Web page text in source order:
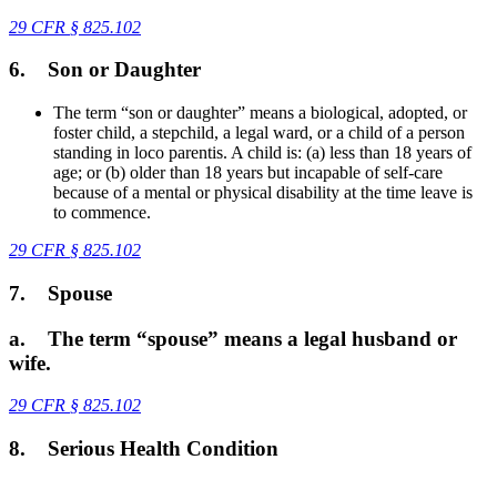
29 CFR § 825.102
6. Son or Daughter
The term “son or daughter” means a biological, adopted, or
foster child, a stepchild, a legal ward, or a child of a person
standing in loco parentis. A child is: (a) less than 18 years of
age; or (b) older than 18 years but incapable of self-care
because of a mental or physical disability at the time leave is
to commence.
29 CFR § 825.102
7. Spouse
a. The term “spouse” means a legal husband or
wife.
29 CFR § 825.102
8. Serious Health Condition